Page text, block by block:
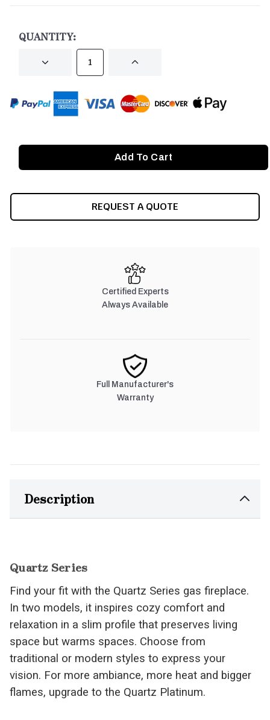
QUANTITY:
DECREASE INCREASE
REQUEST A QUOTE
Certified Experts
Always Available
Full Manufacturer's
Warranty
Description
Quartz Series
Find your fit with the Quartz Series gas fireplace.
In two models, it inspires cozy comfort and
relaxation in a slim profile that preserves living
space but warms spaces. Choose from
traditional or modern styles to express your
vision. For more ambiance, more heat and bigger
flames, upgrade to the Quartz Platinum.